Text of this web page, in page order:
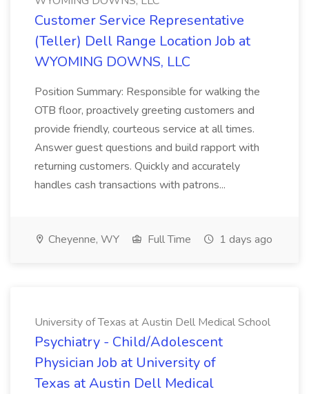
Customer Service Representative
(Teller) Dell Range Location Job at
WYOMING DOWNS, LLC
Position Summary: Responsible for walking the
OTB floor, proactively greeting customers and
provide friendly, courteous service at all times.
Answer guest questions and build rapport with
returning customers. Quickly and accurately
handles cash transactions with patrons...
Cheyenne, WY Full Time 1 days ago
University of Texas at Austin Dell Medical School
Psychiatry - Child/Adolescent
Physician Job at University of
Texas at Austin Dell Medical